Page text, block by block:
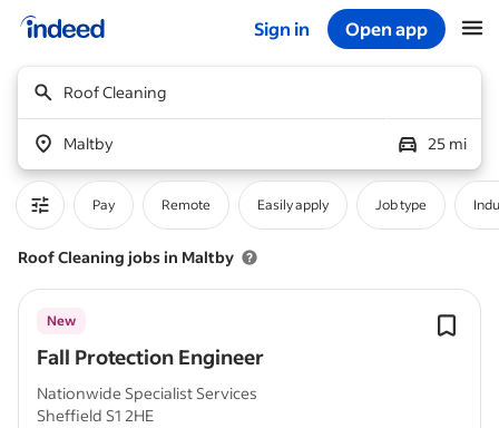
Sign in Open app
Roof Cleaning
Maltby 25 mi
Pay Remote Easily apply Job type
Roof Cleaning jobs in Maltby
Fall Protection Engineer
New
Nationwide Specialist Services
Sheffield S1 2HE